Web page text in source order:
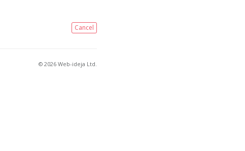
Cancel
© 2026 Web-ideja Ltd.